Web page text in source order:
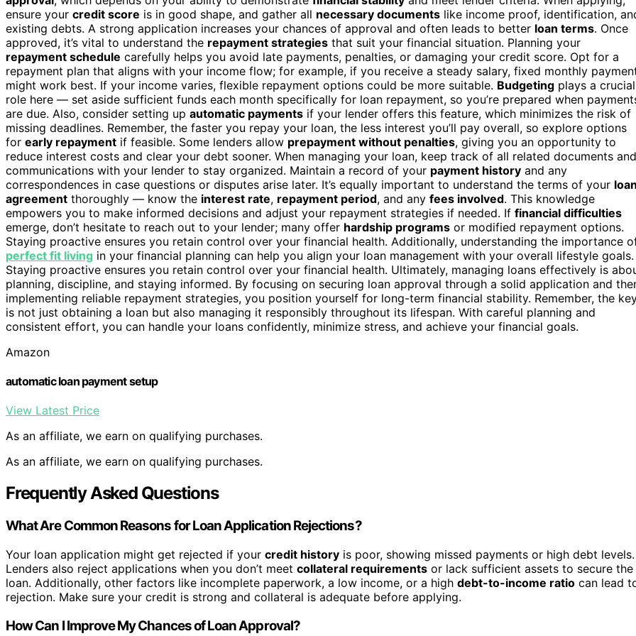
ensure your credit score is in good shape, and gather all necessary documents like income proof, identification,
existing debts. A strong application increases your chances of approval and often leads to better loan terms. Once
approved, it’s vital to understand the repayment strategies that suit your financial situation. Planning your
repayment schedule carefully helps you avoid late payments, penalties, or damaging your credit score. Opt for a
repayment plan that aligns with your income flow; for example, if you receive a steady salary, fixed monthly
might work best. If your income varies, flexible repayment options could be more suitable. Budgeting plays a crucial
role here — set aside sufficient funds each month specifically for loan repayment, so you’re prepared when
are due. Also, consider setting up automatic payments if your lender offers this feature, which minimizes the risk of
missing deadlines. Remember, the faster you repay your loan, the less interest you’ll pay overall, so explore options
for early repayment if feasible. Some lenders allow prepayment without penalties, giving you an opportunity to
reduce interest costs and clear your debt sooner. When managing your loan, keep track of all related documents and
communications with your lender to stay organized. Maintain a record of your payment history and any
correspondences in case questions or disputes arise later. It’s equally important to understand the terms of your loan
agreement thoroughly — know the interest rate, repayment period, and any fees involved. This knowledge
empowers you to make informed decisions and adjust your repayment strategies if needed. If financial difficulties
emerge, don’t hesitate to reach out to your lender; many offer hardship programs or modified repayment options.
Staying proactive ensures you retain control over your financial health. Additionally, understanding the importance
perfect fit living in your financial planning can help you align your loan management with your overall lifestyle goals.
Staying proactive ensures you retain control over your financial health. Ultimately, managing loans effectively is
planning, discipline, and staying informed. By focusing on securing loan approval through a solid application and
implementing reliable repayment strategies, you position yourself for long-term financial stability. Remember, the
is not just obtaining a loan but also managing it responsibly throughout its lifespan. With careful planning and
consistent effort, you can handle your loans confidently, minimize stress, and achieve your financial goals.
Amazon
automatic loan payment setup
View Latest Price
As an affiliate, we earn on qualifying purchases.
As an affiliate, we earn on qualifying purchases.
Frequently Asked Questions
What Are Common Reasons for Loan Application Rejections?
Your loan application might get rejected if your credit history is poor, showing missed payments or high debt levels.
Lenders also reject applications when you don’t meet collateral requirements or lack sufficient assets to secure the
loan. Additionally, other factors like incomplete paperwork, a low income, or a high debt-to-income ratio can lead
rejection. Make sure your credit is strong and collateral is adequate before applying.
How Can I Improve My Chances of Loan Approval?